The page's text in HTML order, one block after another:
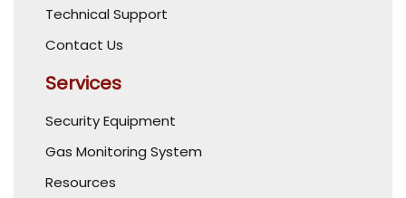
Technical Support
Contact Us
Services
Security Equipment
Gas Monitoring System
Resources